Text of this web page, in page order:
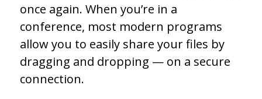
once again. When you’re in a
conference, most modern programs
allow you to easily share your files by
dragging and dropping — on a secure
connection.